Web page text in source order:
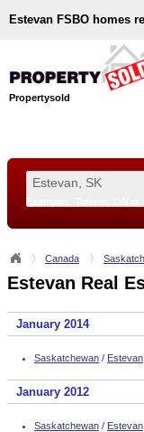
Estevan FSBO homes
Propertysold
Canada
Estevan Real
January 2014
Saskatchewan / Estevan
January 2012
Saskatchewan / Estevan